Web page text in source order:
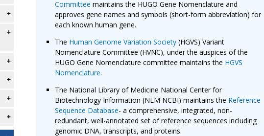
Committee maintains the HUGO Gene Nomenclature and
approves gene names and symbols (short-form abbreviation) for
each known human gene.
The Human Genome Variation Society (HGVS) Variant
Nomenclature Committee (HVNC), under the auspices of the
HUGO Gene Nomenclature committee maintains the HGVS
Nomenclature.
The National Library of Medicine National Center for
Biotechnology Information (NLM NCBI) maintains the Reference
Sequence Database- a comprehensive, integrated, non-
redundant, well-annotated set of reference sequences including
genomic DNA, transcripts, and proteins.